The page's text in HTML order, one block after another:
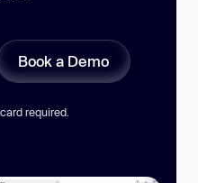
Book a Demo
required.